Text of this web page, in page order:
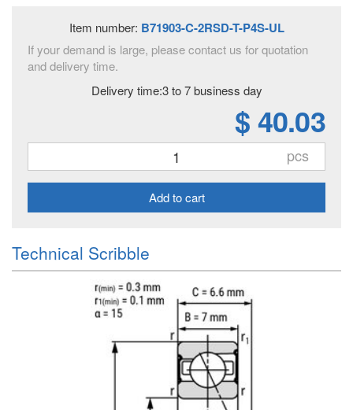
Item number: B71903-C-2RSD-T-P4S-UL
If your demand is large, please contact us for quotation
and delivery time.
Delivery time:3 to 7 business day
$ 40.03
pcs
Add to cart
Technical Scribble